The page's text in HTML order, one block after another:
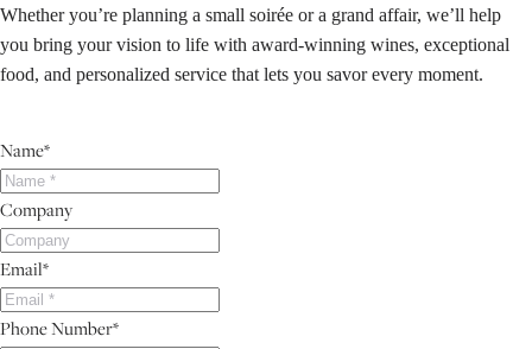
Whether you’re planning a small soirée or a grand affair, we’ll help
you bring your vision to life with award-winning wines, exceptional
food, and personalized service that lets you savor every moment.
Name*
Company
Email*
Phone Number*